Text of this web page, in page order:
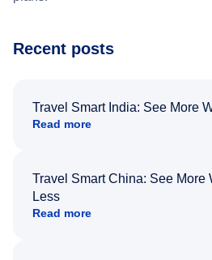
Recent posts
Travel Smart India: See More
Read more
Travel Smart China: See More
Less
Read more